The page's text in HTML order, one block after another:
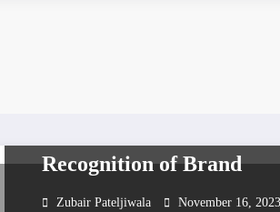
Recognition of Brand
Zubair Pateljiwala November 16, 2023